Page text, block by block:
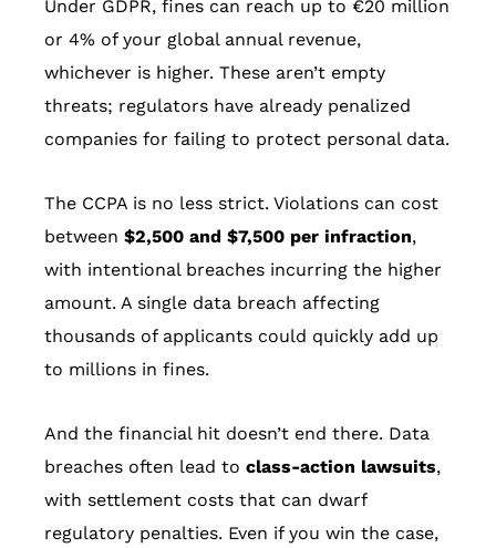
Under GDPR, fines can reach up to €20 million
or 4% of your global annual revenue,
whichever is higher. These aren’t empty
threats; regulators have already penalized
companies for failing to protect personal data.
The CCPA is no less strict. Violations can cost
between $2,500 and $7,500 per infraction,
with intentional breaches incurring the higher
amount. A single data breach affecting
thousands of applicants could quickly add up
to millions in fines.
And the financial hit doesn’t end there. Data
breaches often lead to class-action lawsuits,
with settlement costs that can dwarf
regulatory penalties. Even if you win the case,